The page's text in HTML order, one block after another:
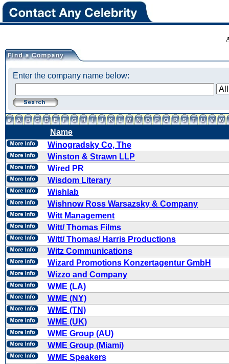
Enter the company name below:
Name
Winogradsky Co, The
Winston & Strawn LLP
Wired PR
Wisdom Literary
Wishlab
Wishnow Ross Warsazsky & Company
Witt Management
Witt/ Thomas Films
Witt/ Thomas/ Harris Productions
Witz Communications
Wizard Promotions Konzertagentur GmbH
Wizzo and Company
WME (LA)
WME (NY)
WME (TN)
WME (UK)
WME Group (AU)
WME Group (Miami)
WME Speakers